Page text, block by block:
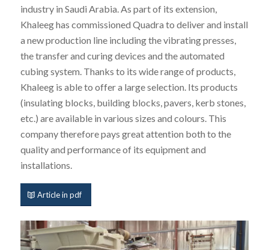
industry in Saudi Arabia. As part of its extension,
Khaleeg has commissioned Quadra to deliver and install
a new production line including the vibrating presses,
the transfer and curing devices and the automated
cubing system. Thanks to its wide range of products,
Khaleeg is able to offer a large selection. Its products
(insulating blocks, building blocks, pavers, kerb stones,
etc.) are available in various sizes and colours. This
company therefore pays great attention both to the
quality and performance of its equipment and
installations.
Article in pdf